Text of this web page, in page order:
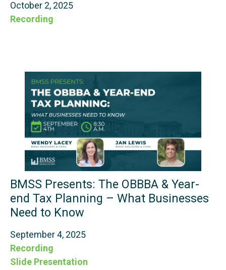
October 2, 2025
Recording
BMSS Presents: The OBBBA & Year-
end Tax Planning – What Businesses
Need to Know
September 4, 2025
Recording
Slide Presentation